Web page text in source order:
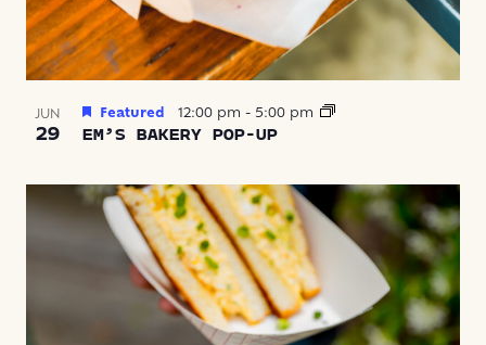
JUN
29 EM’S BAKERY POP-UP
Featured 12:00 pm - 5:00 pm